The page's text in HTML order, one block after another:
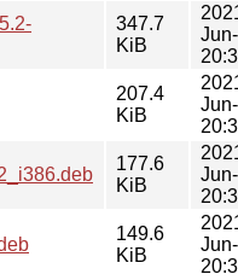
347.7
KiB
207.4
KiB
177.6
KiB
149.6
KiB